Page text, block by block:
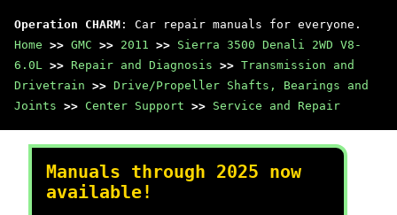
Operation CHARM : Car repair manuals for everyone.
Home >> GMC >> 2011 >> Sierra 3500 Denali 2WD V8-
6.0L >> Repair and Diagnosis >> Transmission and
Drivetrain >> Drive/Propeller Shafts, Bearings and
Joints >> Center Support >> Service and Repair
Manuals through 2025 now
available!